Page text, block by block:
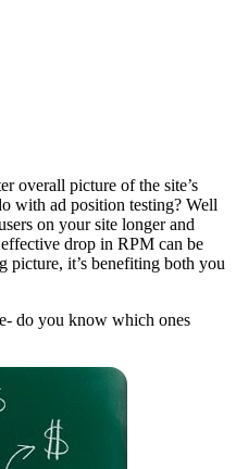
overall picture of the site’s
with ad position testing? Well
on your site longer and
drop in RPM can be
picture, it’s benefiting both you
do you know which ones